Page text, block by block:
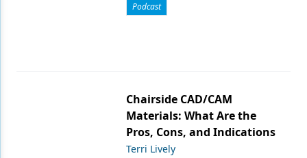
Podcast
Chairside CAD/CAM
Materials: What Are the
Pros, Cons, and Indications
Terri Lively